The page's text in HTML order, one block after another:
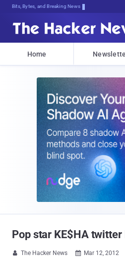
Bits, Bytes, and Breaking News
Home
Pop star KE$HA twitter
 The Hacker News  Mar 12, 2012